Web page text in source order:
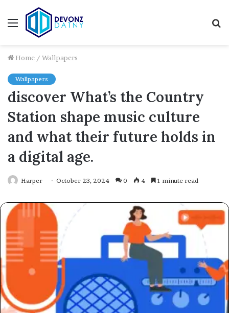
Menu
Home / Wallpapers
Wallpapers
discover What’s the Country
Station shape music culture
and what their future holds in
a digital age.
Harper October 23, 2024 0 4 1 minute read